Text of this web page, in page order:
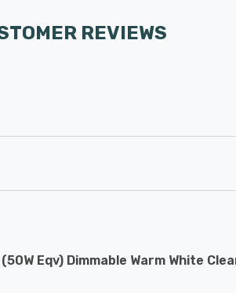
REVIEWS
Eqv) Dimmable Warm White